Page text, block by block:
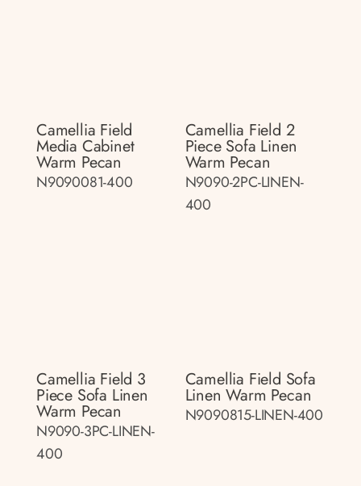
Camellia Field
Media Cabinet
Warm Pecan
N9090081-400
Camellia Field 2
Piece Sofa Linen
Warm Pecan
N9090-2PC-LINEN-
400
Camellia Field 3
Piece Sofa Linen
Warm Pecan
N9090-3PC-LINEN-
400
Camellia Field Sofa
Linen Warm Pecan
N9090815-LINEN-400